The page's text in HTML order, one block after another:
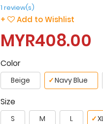
1 review(s)
+ Add to Wishlist
MYR408.00
Color
Beige Navy Blue
✓
Size
S M L ✓